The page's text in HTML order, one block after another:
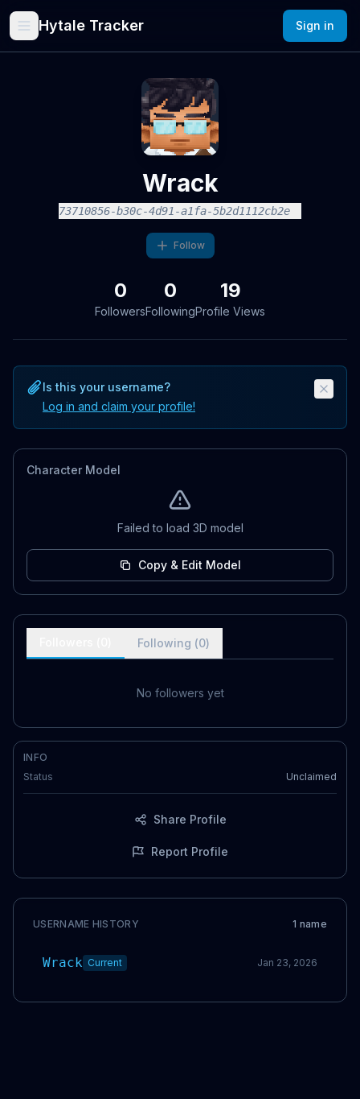
Hytale Tracker Sign in
Wrack
73710856-b30c-4d91-a1fa-5b2d1112cb2e
Follow
0
Followers
0
Following
19
Profile Views
Is this your username?
Log in and claim your profile!
Character Model
Failed to load 3D model
Copy & Edit Model
Following (0)
No followers yet
INFO
Status
Unclaimed
Share Profile
Report Profile
USERNAME HISTORY 1 name
Wrack Current Jan 23, 2026